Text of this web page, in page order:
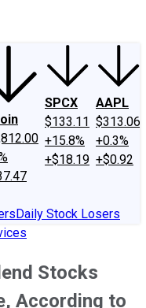
SPCX
$133.11
+15.8%
+$18.19
AAPL
$313.06
+0.3%
+$0.92
Daily Stock Losers
Stocks
According to